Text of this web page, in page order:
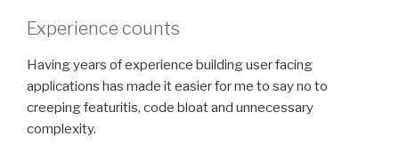
Experience counts
Having years of experience building user facing
applications has made it easier for me to say no to
creeping featuritis, code bloat and unnecessary
complexity.